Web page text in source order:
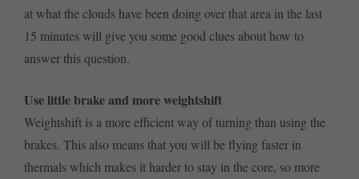
at what the clouds have been doing over that area in the last
15 minutes will give you some good clues about how to
answer this question.
Use little brake and more weightshift
Weightshift is a more efficient way of turning than using the
brakes. This also means that you will be flying faster in
thermals which makes it harder to stay in the core, so more